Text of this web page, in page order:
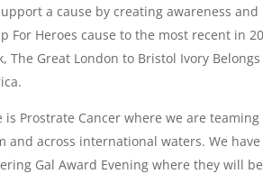
a cause by creating awareness
For Heroes cause to the most recent in
The Great London to Bristol Ivory
is Prostrate Cancer where we are
and across international waters. We
Gal Award Evening where they will